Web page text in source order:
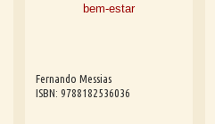
Fernando Messias
ISBN: 9788182536036